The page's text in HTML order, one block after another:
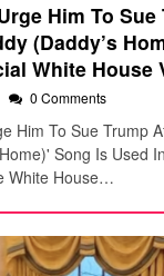
Him To
(Daddy’s
White House
0 Comments
Him To Sue Trump
Song Is Used
White House…